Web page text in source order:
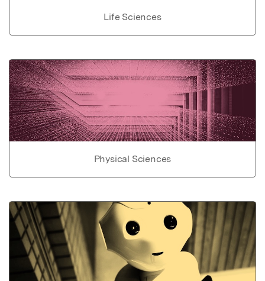
Life Sciences
Physical Sciences